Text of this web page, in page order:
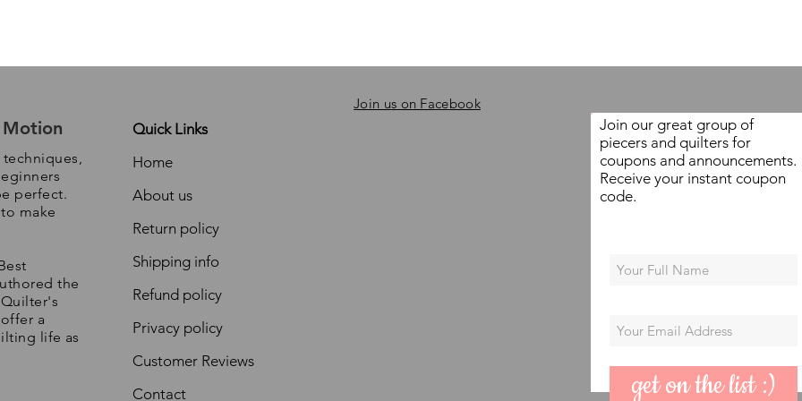
Motion
perfect.
make
the
a
life as
Quick Links
Home
About us
Return policy
Shipping info
Refund policy
Privacy policy
Customer Reviews
Contact
Join us on Facebook
Join our great group of
piecers and quilters for
coupons and announcements.
Receive your instant coupon
code.
get on the list :)